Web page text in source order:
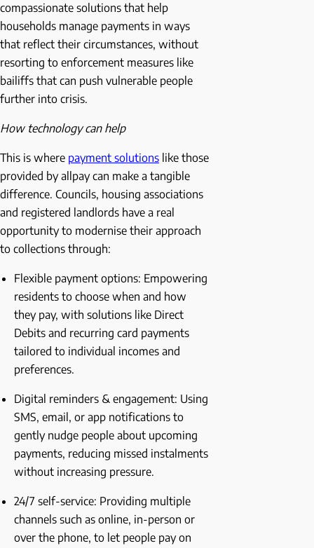
compassionate solutions that help
households manage payments in ways
that reflect their circumstances, without
resorting to enforcement measures like
bailiffs that can push vulnerable people
further into crisis.
How technology can help
This is where payment solutions like those
provided by allpay can make a tangible
difference. Councils, housing associations
and registered landlords have a real
opportunity to modernise their approach
to collections through:
Flexible payment options: Empowering
residents to choose when and how
they pay, with solutions like Direct
Debits and recurring card payments
tailored to individual incomes and
preferences.
Digital reminders & engagement: Using
SMS, email, or app notifications to
gently nudge people about upcoming
payments, reducing missed instalments
without increasing pressure.
24/7 self-service: Providing multiple
channels such as online, in-person or
over the phone, to let people pay on